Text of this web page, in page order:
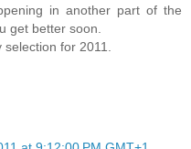
in another part of the
get better soon.
for 2011.